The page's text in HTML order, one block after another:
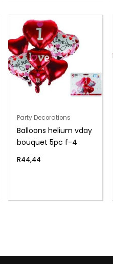
Party Decorations
Balloons helium vday
bouquet 5pc f-4
R44,44